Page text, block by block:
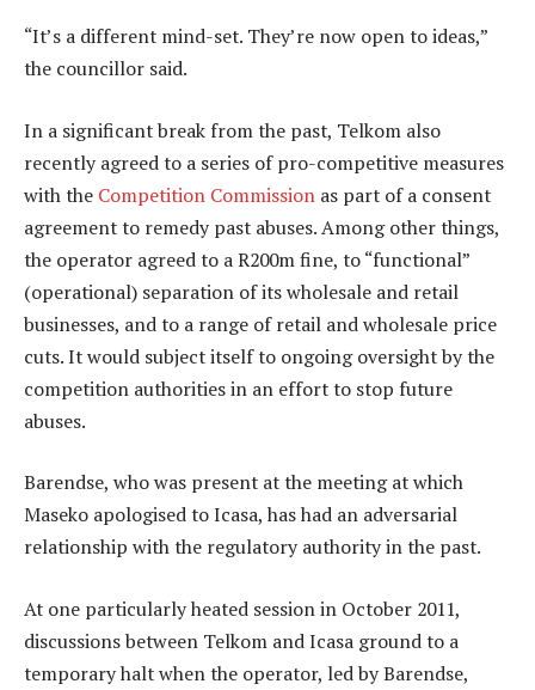
“It’s a different mind-set. They’re now open to ideas,”
the councillor said.
In a significant break from the past, Telkom also
recently agreed to a series of pro-competitive measures
with the Competition Commission as part of a consent
agreement to remedy past abuses. Among other things,
the operator agreed to a R200m fine, to “functional”
(operational) separation of its wholesale and retail
businesses, and to a range of retail and wholesale price
cuts. It would subject itself to ongoing oversight by the
competition authorities in an effort to stop future
abuses.
Barendse, who was present at the meeting at which
Maseko apologised to Icasa, has had an adversarial
relationship with the regulatory authority in the past.
At one particularly heated session in October 2011,
discussions between Telkom and Icasa ground to a
temporary halt when the operator, led by Barendse,